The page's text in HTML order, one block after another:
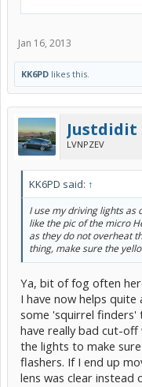
Jan 16, 2013
KK6PD likes this.
Justdidit
LVNPZEV
KK6PD said: ↑
I use my driving lights as
like the pic of the micro
as they do not overheat
thing, make sure the
Ya, bit of fog often
I have now helps
some 'squirrel finders'
have really bad cut-
the lights to make
flashers. If I end up
lens was clear instead